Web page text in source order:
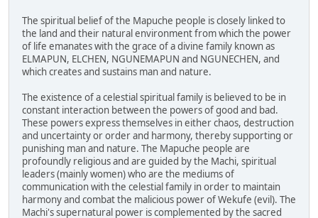
The spiritual belief of the Mapuche people is closely linked to
the land and their natural environment from which the power
of life emanates with the grace of a divine family known as
ELMAPUN, ELCHEN, NGUNEMAPUN and NGUNECHEN, and
which creates and sustains man and nature.
The existence of a celestial spiritual family is believed to be in
constant interaction between the powers of good and bad.
These powers express themselves in either chaos, destruction
and uncertainty or order and harmony, thereby supporting or
punishing man and nature. The Mapuche people are
profoundly religious and are guided by the Machi, spiritual
leaders (mainly women) who are the mediums of
communication with the celestial family in order to maintain
harmony and combat the malicious power of Wekufe (evil). The
Machi's supernatural power is complemented by the sacred